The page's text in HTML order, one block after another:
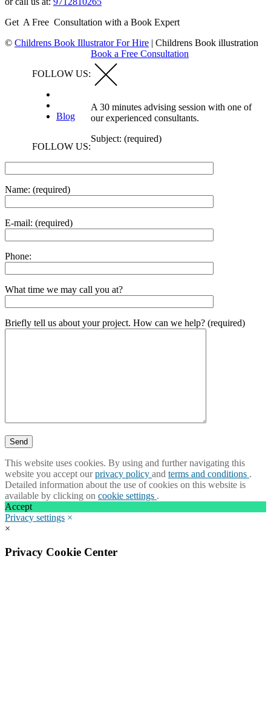
Get A Free Consultation with a Book Expert
© Childrens Book Illustrator For Hire | Childrens Book illustration
FOLLOW US:
Blog
FOLLOW US:
Book a Free Consultation
A 30 minutes advising session with one of
our experienced consultants.
Subject: (required)
Name: (required)
E-mail: (required)
Phone:
What time we may call you at?
Briefly tell us about your project. How can we help? (required)
This website uses cookies. By using and further navigating this
website you accept ourprivacy policy and terms and conditions .
Detailed information about the use of cookies on this website is
available by clicking on cookie settings .
Accept
Privacy settings ×
×
Privacy Cookie Center